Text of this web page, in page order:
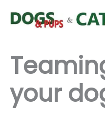
your